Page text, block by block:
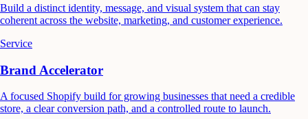
Build a distinct identity, message, and visual system that can stay
coherent across the website, marketing, and customer experience.
Service
Brand Accelerator
A focused Shopify build for growing businesses that need a credible
store, a clear conversion path, and a controlled route to launch.